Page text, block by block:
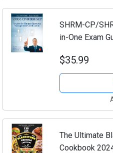
SHRM-CP/
in-One Exam
$35.99
The Ultimate
Cookbook